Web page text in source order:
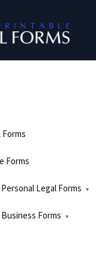
Forms
Forms
Legal Forms
Forms